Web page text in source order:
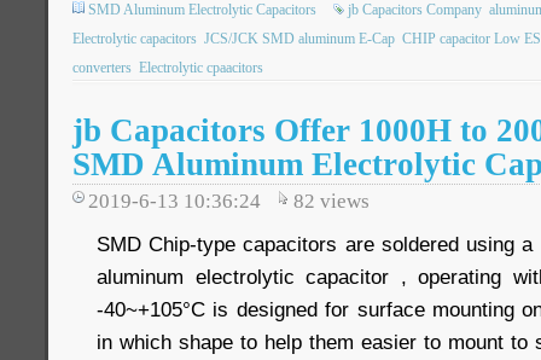
SMD Aluminum Electrolytic Capacitors jb Capacitors Company
Electrolytic capacitors JCS/JCK SMD aluminum E-Cap CHIP capacitor Low
converters Electrolytic cpaacitors
jb Capacitors Offer 1000H to
SMD Aluminum Electrolytic
2019-6-13 10:36:24 82 views
SMD Chip-type capacitors are soldered using
aluminum electrolytic capacitor , operating
-40~+105°C is designed for surface mounting
in which shape to help them easier to mount to